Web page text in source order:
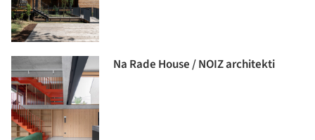
Na Rade House / NOIZ architekti